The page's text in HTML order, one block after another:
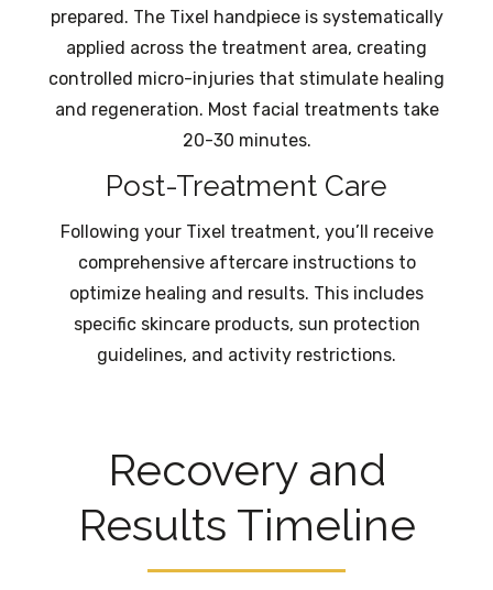
prepared. The Tixel handpiece is systematically
applied across the treatment area, creating
controlled micro-injuries that stimulate healing
and regeneration. Most facial treatments take
20-30 minutes.
Post-Treatment Care
Following your Tixel treatment, you’ll receive
comprehensive aftercare instructions to
optimize healing and results. This includes
specific skincare products, sun protection
guidelines, and activity restrictions.
Recovery and
Results Timeline